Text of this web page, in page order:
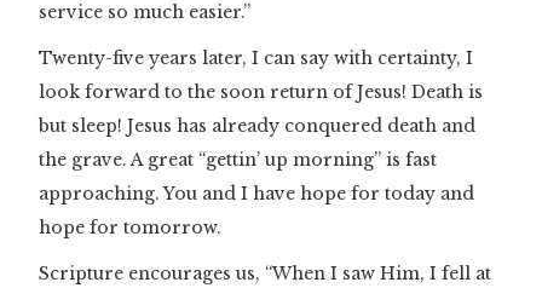
service so much easier.”
Twenty-five years later, I can say with certainty, I
look forward to the soon return of Jesus! Death is
but sleep! Jesus has already conquered death and
the grave. A great “gettin’ up morning” is fast
approaching. You and I have hope for today and
hope for tomorrow.
Scripture encourages us, “When I saw Him, I fell at